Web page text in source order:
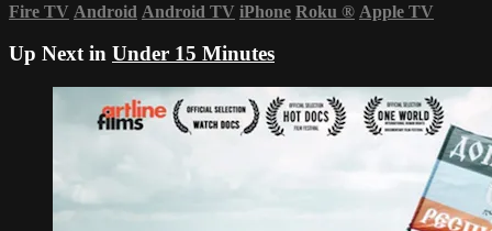
Fire TV Android Android TV iPhone Roku ® Apple TV
Up Next in Under 15 Minutes